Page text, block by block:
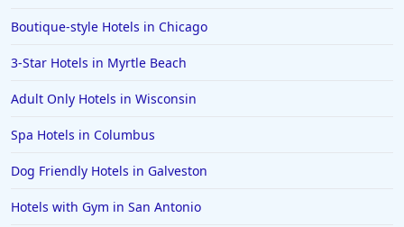
Boutique-style Hotels in Chicago
3-Star Hotels in Myrtle Beach
Adult Only Hotels in Wisconsin
Spa Hotels in Columbus
Dog Friendly Hotels in Galveston
Hotels with Gym in San Antonio